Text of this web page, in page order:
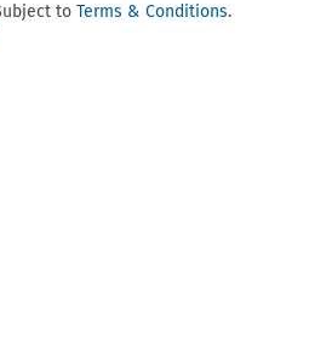
toTerms & Conditions.